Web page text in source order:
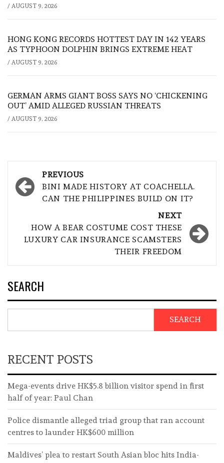
/ AUGUST 9, 2026
HONG KONG RECORDS HOTTEST DAY IN 142 YEARS
AS TYPHOON DOLPHIN BRINGS EXTREME HEAT
/ AUGUST 9, 2026
GERMAN ARMS GIANT BOSS SAYS NO ‘CHICKENING
OUT’ AMID ALLEGED RUSSIAN THREATS
/ AUGUST 9, 2026
Post
navigation
PREVIOUS
BINI MADE HISTORY AT COACHELLA.
CAN THE PHILIPPINES BUILD ON IT?
NEXT
HOW A BEAR COSTUME COST THESE
LUXURY CAR INSURANCE SCAMSTERS
THEIR FREEDOM
SEARCH
SEARCH
RECENT POSTS
Mega-events drive HK$5.8 billion visitor spend in first
half of year: Paul Chan
Police dismantle alleged triad group that ran account
centres to launder HK$600 million
Maldives’ plea to restart South Asian bloc hits India-